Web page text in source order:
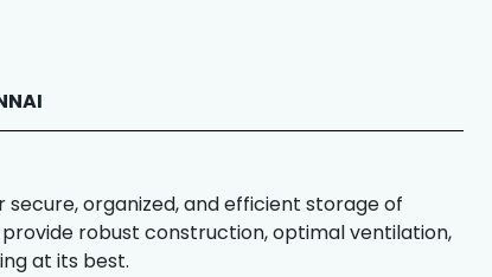
organized, and efficient storage of
robust construction, optimal ventilation,
at its best.